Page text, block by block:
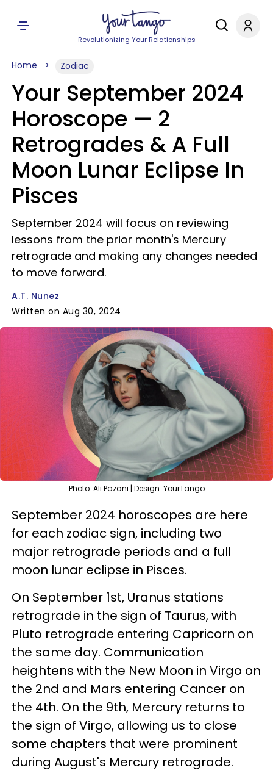
Revolutionizing Your Relationships
Home Zodiac
Your September 2024
Horoscope — 2
Retrogrades & A Full
Moon Lunar Eclipse In
Pisces
September 2024 will focus on reviewing
lessons from the prior month's Mercury
retrograde and making any changes needed
to move forward.
A.T. Nunez
Written on Aug 30, 2024
Photo: Ali Pazani | Design: YourTango
September 2024 horoscopes are here
for each zodiac sign, including two
major retrograde periods and a full
moon lunar eclipse in Pisces.
On September 1st, Uranus stations
retrograde in the sign of Taurus, with
Pluto retrograde entering Capricorn on
the same day. Communication
heightens with the New Moon in Virgo on
the 2nd and Mars entering Cancer on
the 4th. On the 9th, Mercury returns to
the sign of Virgo, allowing us to close
some chapters that were prominent
during August's Mercury retrograde.